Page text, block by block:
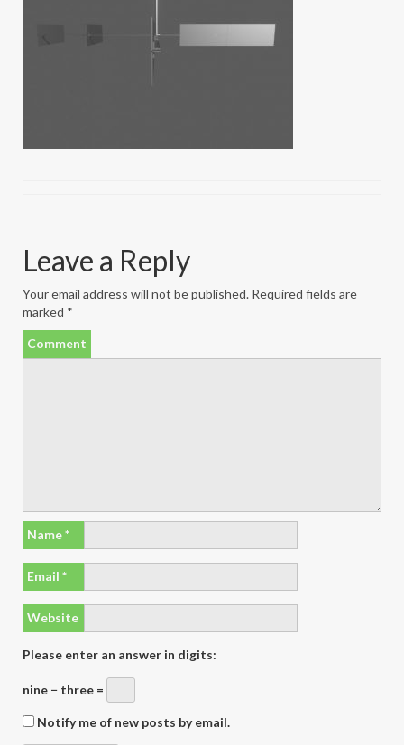
Leave a Reply
Your email address will not be published. Required fields are
marked *
Comment
Name*
Email *
Website
Please enter an answer in digits:
nine − three =
Notify me of new posts by email.